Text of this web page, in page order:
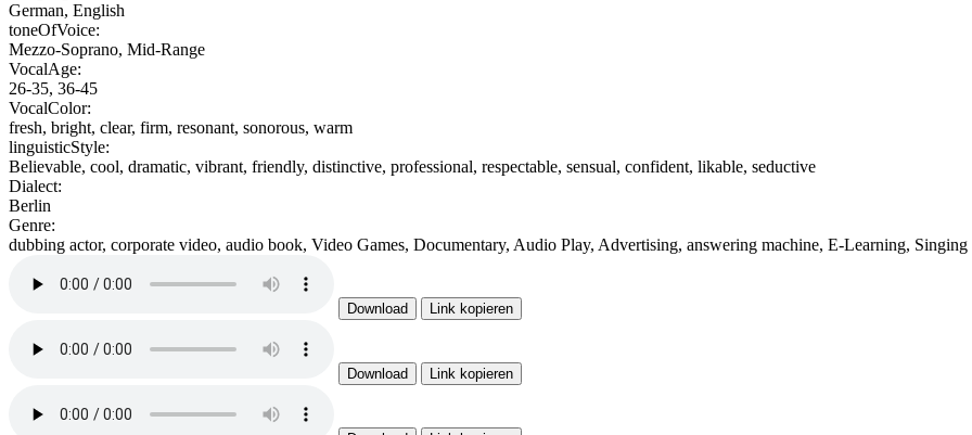
German, English
toneOfVoice:
Mezzo-Soprano, Mid-Range
VocalAge:
26-35, 36-45
VocalColor:
fresh, bright, clear, firm, resonant, sonorous, warm
linguisticStyle:
Believable, cool, dramatic, vibrant, friendly, distinctive, professional, respectable, sensual, confident, likable, seductive
Dialect:
Berlin
Genre:
dubbing actor, corporate video, audio book, Video Games, Documentary, Audio Play, Advertising, answering machine, E-Learning, Singing
Download Link kopieren
Download Link kopieren